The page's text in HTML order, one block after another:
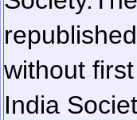
without
India